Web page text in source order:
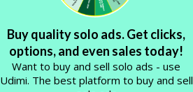
Buy quality solo ads. Get clicks,
options, and even sales today!
Want to buy and sell solo ads - use
Udimi. The best platform to buy and sell